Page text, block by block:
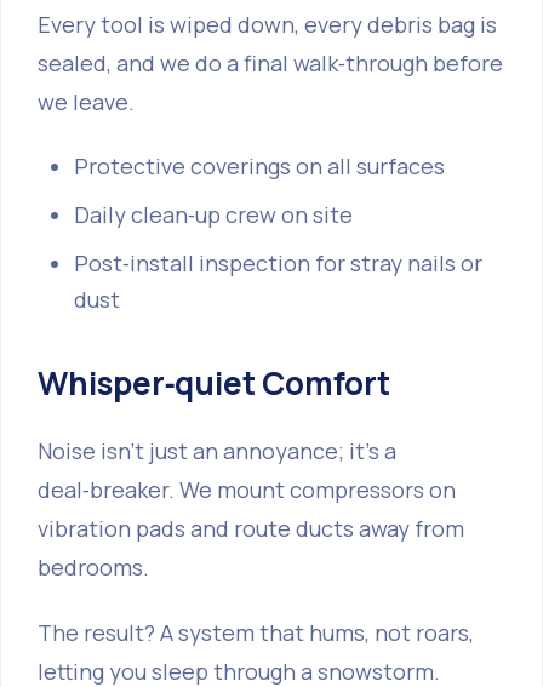
Every tool is wiped down, every debris bag is
sealed, and we do a final walk‑through before
we leave.
Protective coverings on all surfaces
Daily clean‑up crew on site
Post‑install inspection for stray nails or
dust
Whisper‑quiet Comfort
Noise isn’t just an annoyance; it’s a
deal‑breaker. We mount compressors on
vibration pads and route ducts away from
bedrooms.
The result? A system that hums, not roars,
letting you sleep through a snowstorm.